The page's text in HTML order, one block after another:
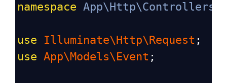
namespace App\Http\Controllers
use Illuminate\Http\Request ;
use App\Models\Event ;